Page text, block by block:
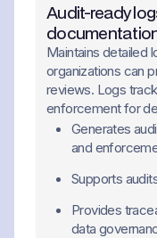
Audit-ready
Maintains detailed
organizations can
reviews. Logs
enforcement for
Generates
and
Supports
Provides
data